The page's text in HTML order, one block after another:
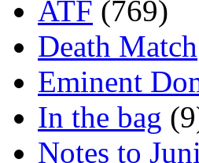
ATF (769)
Death Match
Eminent
In the bag
Notes to